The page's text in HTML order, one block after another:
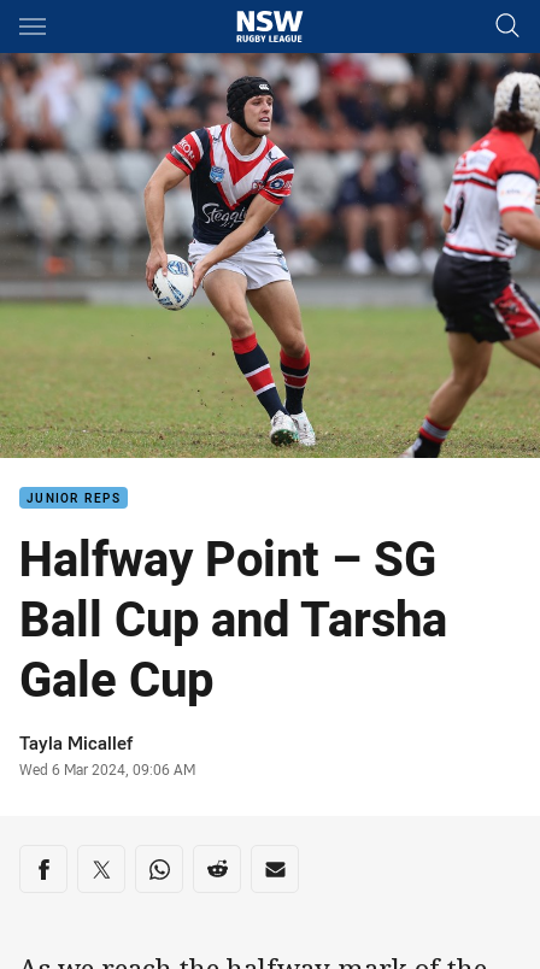
Main
You have skipped the navigation, tab for page content
JUNIOR REPS
Halfway Point – SG
Ball Cup and Tarsha
Gale Cup
Author
Tayla Micallef
Timestamp
Wed 6 Mar 2024, 09:06 AM
Share on social media
Share via Facebook
Share via Twitter
Share via Whats-app
Share via Reddit
Share via Email